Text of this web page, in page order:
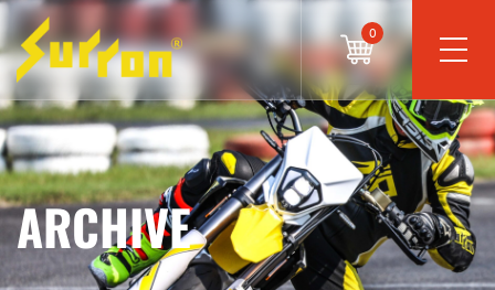
0
ARCHIVE